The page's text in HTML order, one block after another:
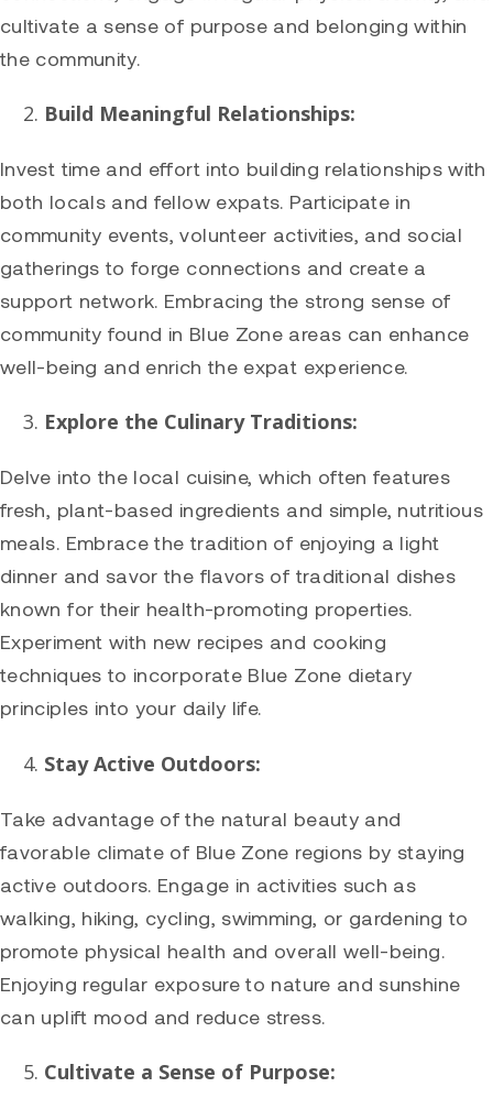
cultivate a sense of purpose and belonging within
the community.
Build Meaningful Relationships:
Invest time and effort into building relationships with
both locals and fellow expats. Participate in
community events, volunteer activities, and social
gatherings to forge connections and create a
support network. Embracing the strong sense of
community found in Blue Zone areas can enhance
well-being and enrich the expat experience.
Explore the Culinary Traditions:
Delve into the local cuisine, which often features
fresh, plant-based ingredients and simple, nutritious
meals. Embrace the tradition of enjoying a light
dinner and savor the flavors of traditional dishes
known for their health-promoting properties.
Experiment with new recipes and cooking
techniques to incorporate Blue Zone dietary
principles into your daily life.
Stay Active Outdoors:
Take advantage of the natural beauty and
favorable climate of Blue Zone regions by staying
active outdoors. Engage in activities such as
walking, hiking, cycling, swimming, or gardening to
promote physical health and overall well-being.
Enjoying regular exposure to nature and sunshine
can uplift mood and reduce stress.
Cultivate a Sense of Purpose: